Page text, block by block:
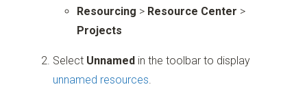
Resourcing > Resource Center >
Projects
Select Unnamed in the toolbar to display
unnamed resources.